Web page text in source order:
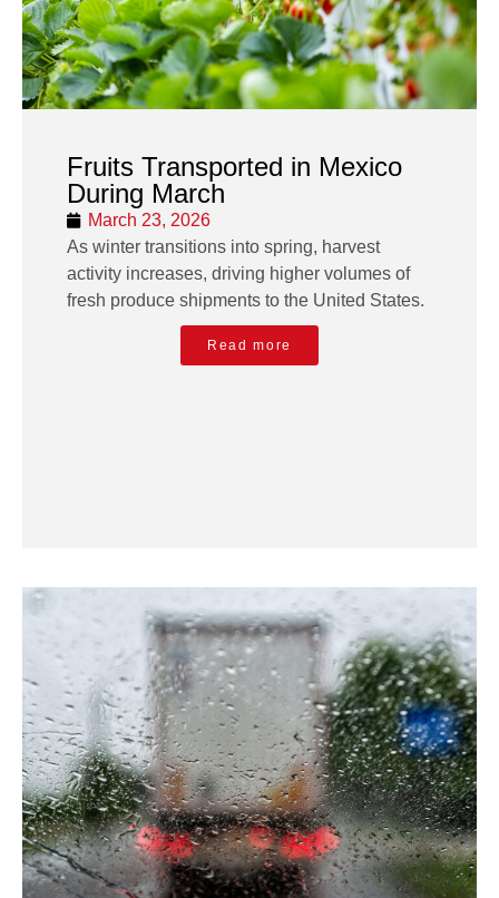
Fruits Transported in Mexico
During March
March 23, 2026
As winter transitions into spring, harvest
activity increases, driving higher volumes of
fresh produce shipments to the United States.
Read more